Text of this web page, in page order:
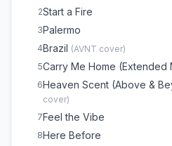
2Start a Fire
3Palermo
4Brazil (AVNT cover)
5Carry Me Home (Extended
6Heaven Scent (Above &
cover)
7Feel the Vibe
8Here Before